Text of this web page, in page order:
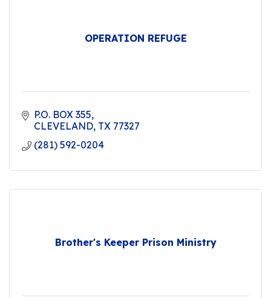
OPERATION REFUGE
P.O. BOX 355
CLEVELAND TX 77327
(281) 592-0204
Brother's Keeper Prison Ministry